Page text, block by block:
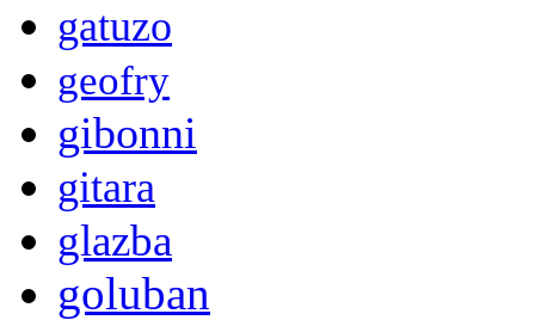
gatuzo
geofry
gibonni
gitara
glazba
goluban